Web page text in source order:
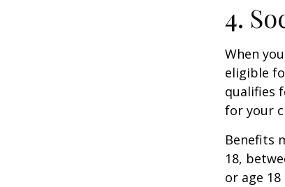
4.
When
eligible
qualifies
for your
Benefits
18,
or age